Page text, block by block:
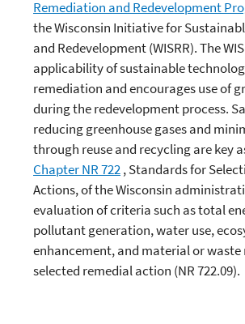
Remediation and Redevelopment
the Wisconsin Initiative for
and Redevelopment (WISRR). The
applicability of sustainable
remediation and encourages use of
during the redevelopment process.
reducing greenhouse gases and
through reuse and recycling are key
Chapter NR 722, Standards for
Actions, of the Wisconsin
evaluation of criteria such as total
pollutant generation, water use,
enhancement, and material or
selected remedial action (NR 722.09).